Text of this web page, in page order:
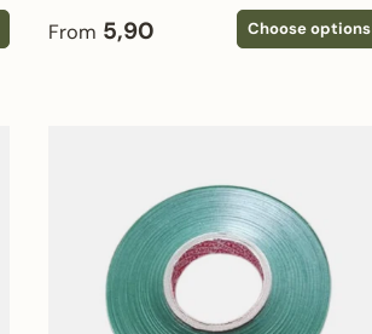
Regular price
From 5,90 Choose options